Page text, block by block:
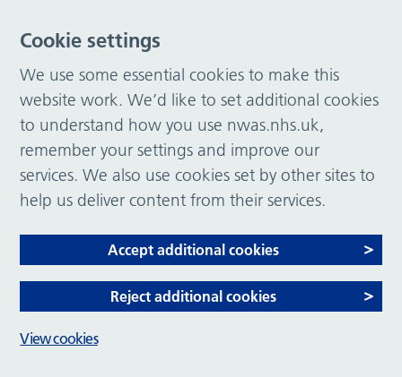
Cookie settings
We use some essential cookies to make this
website work. We’d like to set additional cookies
to understand how you use nwas.nhs.uk,
remember your settings and improve our
services. We also use cookies set by other sites to
help us deliver content from their services.
Accept additional cookies
Reject additional cookies
View cookies